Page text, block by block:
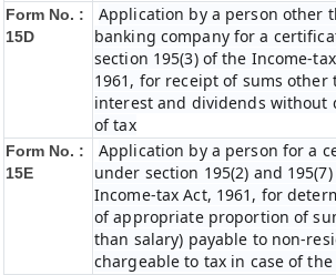
Form No. :
15D
Application by a person other
banking company for a
section 195(3) of the Income-
1961, for receipt of sums other
interest and dividends without
of tax
Form No. :
15E
Application by a person for a
under section 195(2) and
Income-tax Act, 1961, for
of appropriate proportion of
than salary) payable to non-
chargeable to tax in case of